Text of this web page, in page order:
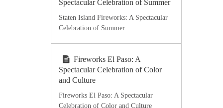
Spectacular Celebration of Summer
Staten Island Fireworks: A Spectacular
Celebration of Summer
Fireworks El Paso: A
Spectacular Celebration of Color
and Culture
Fireworks El Paso: A Spectacular
Celebration of Color and Culture